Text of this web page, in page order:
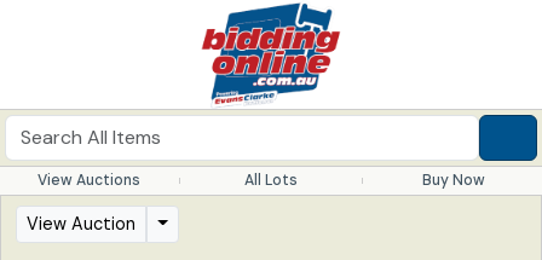
View Auctions All Lots Buy Now
View Auction